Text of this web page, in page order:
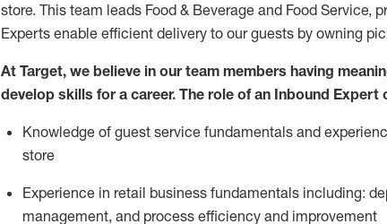
store. This team leads Food & Beverage and Food Service,
Experts enable efficient delivery to our guests by owning
At Target, we believe in our team members having
develop skills for a career. The role of an Inbound Expert
Knowledge of guest service fundamentals and
store
Experience in retail business fundamentals including:
management, and process efficiency and improvement